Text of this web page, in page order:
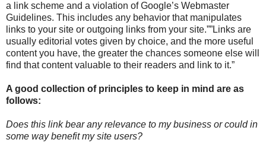
a link scheme and a violation of Google’s Webmaster
Guidelines. This includes any behavior that manipulates
links to your site or outgoing links from your site.””Links are
usually editorial votes given by choice, and the more useful
content you have, the greater the chances someone else will
find that content valuable to their readers and link to it.”
A good collection of principles to keep in mind are as
follows:
Does this link bear any relevance to my business or could in
some way benefit my site users?